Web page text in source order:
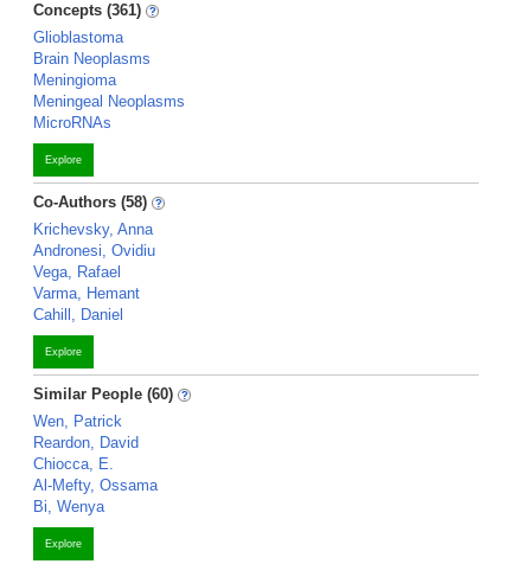
Concepts (361)
Glioblastoma
Brain Neoplasms
Meningioma
Meningeal Neoplasms
MicroRNAs
Explore
Co-Authors (58)
Krichevsky, Anna
Andronesi, Ovidiu
Vega, Rafael
Varma, Hemant
Cahill, Daniel
Explore
Similar People (60)
Wen, Patrick
Reardon, David
Chiocca, E.
Al-Mefty, Ossama
Bi, Wenya
Explore